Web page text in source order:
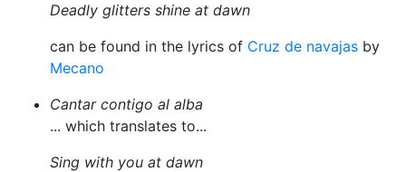
Deadly glitters shine at dawn
can be found in the lyrics of Cruz de navajas by
Mecano
Cantar contigo al alba
... which translates to...
Sing with you at dawn